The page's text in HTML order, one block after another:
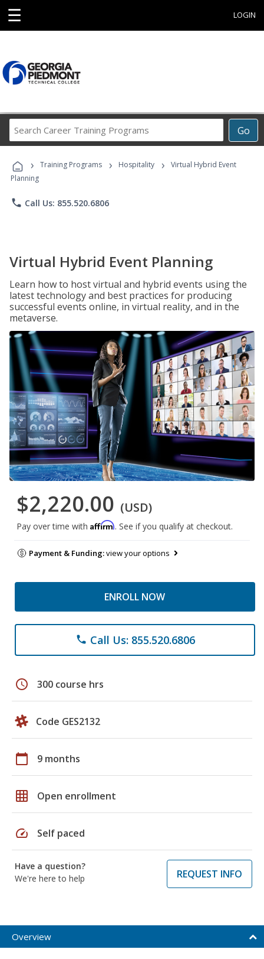
☰ LOGIN
Go
Career
Programs
› Training Programs › Hospitality ›
Virtual Hybrid Event
Planning
phone Call Us: 855.520.6806
Virtual Hybrid Event Planning
Learn how to host virtual and hybrid events using the
latest technology and best practices for producing
successful events online, in virtual reality, and in the
metaverse.
$2,220.00 (USD)
Pay over time with Affirm. See if you qualify at checkout.
Payment & Funding:view your options
ENROLL NOW
phone Call Us: 855.520.6806
schedule 300 course hrs
Code GES2132
calendar_today 9 months
grid_on Open enrollment
speed Self paced
Have a question?
We're here to help
REQUEST INFO
Overview